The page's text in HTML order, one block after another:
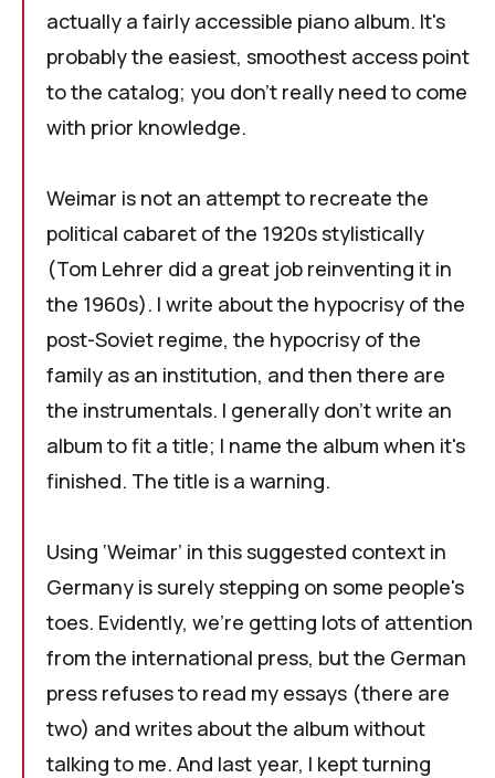
actually a fairly accessible piano album. It's
probably the easiest, smoothest access point
to the catalog; you don't really need to come
with prior knowledge.
Weimar is not an attempt to recreate the
political cabaret of the 1920s stylistically
(Tom Lehrer did a great job reinventing it in
the 1960s). I write about the hypocrisy of the
post-Soviet regime, the hypocrisy of the
family as an institution, and then there are
the instrumentals. I generally don't write an
album to fit a title; I name the album when it's
finished. The title is a warning.
Using ‘Weimar’ in this suggested context in
Germany is surely stepping on some people's
toes. Evidently, we're getting lots of attention
from the international press, but the German
press refuses to read my essays (there are
two) and writes about the album without
talking to me. And last year, I kept turning